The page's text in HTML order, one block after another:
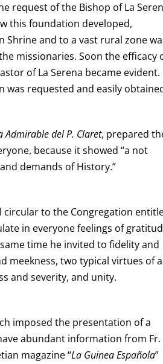
request of the Bishop of La
this foundation developed,
and to a vast rural zone
missionaries. Soon the efficacy
of La Serena became evident.
requested and easily
Admirable del P. Claret, prepared
because it showed “a not
demands of History.”
circular to the Congregation
in everyone feelings of
time he invited to fidelity and
meekness, two typical virtues of a
and severity, and unity.
imposed the presentation of a
abundant information from Fr.
magazine “La Guinea Española”